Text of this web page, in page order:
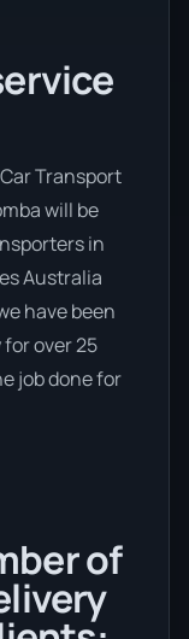
Transport
will be
in
Australia
have been
over 25
job done for
of